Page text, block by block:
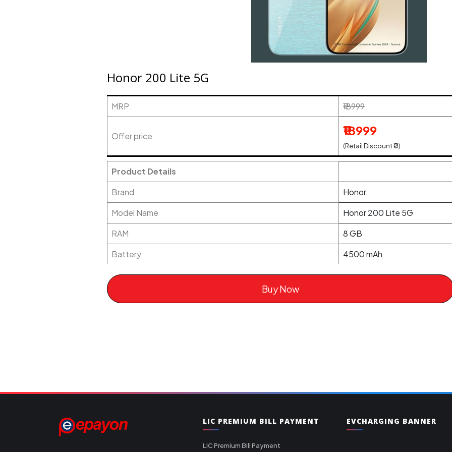
Honor 200 Lite 5G
MRP ₹18999
Offer price ₹18999
(Retail Discount ₹0)
Product Details
Brand
Honor
Model Name
Honor 200 Lite 5G
RAM
8 GB
Battery
4500 mAh
Buy Now
LIC PREMIUM BILL PAYMENT
LIC Premium Bill Payment
EVCHARGING BANNER